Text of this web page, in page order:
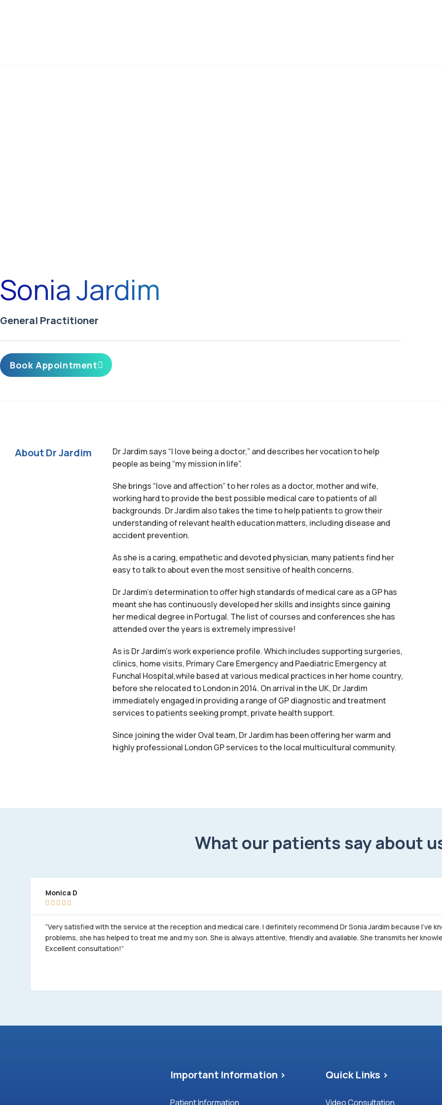
Sonia Jardim
General Practitioner
Book Appointment
About Dr Jardim
Dr Jardim says “I love being a doctor,” and describes her vocation to help
people as being “my mission in life”.
She brings “love and affection” to her roles as a doctor, mother and wife,
working hard to provide the best possible medical care to patients of all
backgrounds. Dr Jardim also takes the time to help patients to grow their
understanding of relevant health education matters, including disease and
accident prevention.
As she is a caring, empathetic and devoted physician, many patients find her
easy to talk to about even the most sensitive of health concerns.
Dr Jardim’s determination to offer high standards of medical care as a GP has
meant she has continuously developed her skills and insights since gaining
her medical degree in Portugal. The list of courses and conferences she has
attended over the years is extremely impressive!
As is Dr Jardim’s work experience profile. Which includes supporting surgeries,
clinics, home visits, Primary Care Emergency and Paediatric Emergency at
Funchal Hospital,while based at various medical practices in her home country,
before she relocated to London in 2014. On arrival in the UK, Dr Jardim
immediately engaged in providing a range of GP diagnostic and treatment
services to patients seeking prompt, private health support.
Since joining the wider Oval team, Dr Jardim has been offering her warm and
highly professional London GP services to the local multicultural community.
What our patients say about
Monica D
    
“Very satisfied with the service at the reception and medical care. I definitely recommend Dr Sonia Jardim because I've
problems, she has helped to treat me and my son. She is always attentive, friendly and available. She transmits her
Excellent consultation!”
Important Information >
Patient Information
Quick Links >
Video Consultation